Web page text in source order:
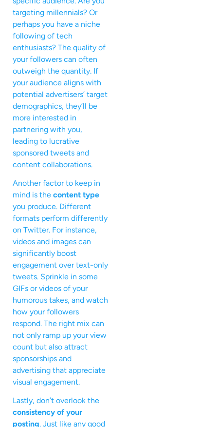
targeting millennials? Or
perhaps you have a niche
following of tech
enthusiasts? The quality of
your followers can often
outweigh the quantity. If
your audience aligns with
potential advertisers’ target
demographics, they’ll be
more interested in
partnering with you,
leading to lucrative
sponsored tweets and
content collaborations.
Another factor to keep in
mind is the content type
you produce. Different
formats perform differently
on Twitter. For instance,
videos and images can
significantly boost
engagement over text-only
tweets. Sprinkle in some
GIFs or videos of your
humorous takes, and watch
how your followers
respond. The right mix can
not only ramp up your view
count but also attract
sponsorships and
advertising that appreciate
visual engagement.
Lastly, don’t overlook the
consistency of your
posting. Just like any good